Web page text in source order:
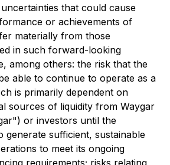
that could cause
or achievements of
materially from those
in such forward-looking
among others: the risk that the
able to continue to operate as a
is primarily dependent on
sources of liquidity from Waygar
or investors until the
generate sufficient, sustainable
to meet its ongoing
requirements; risks relating